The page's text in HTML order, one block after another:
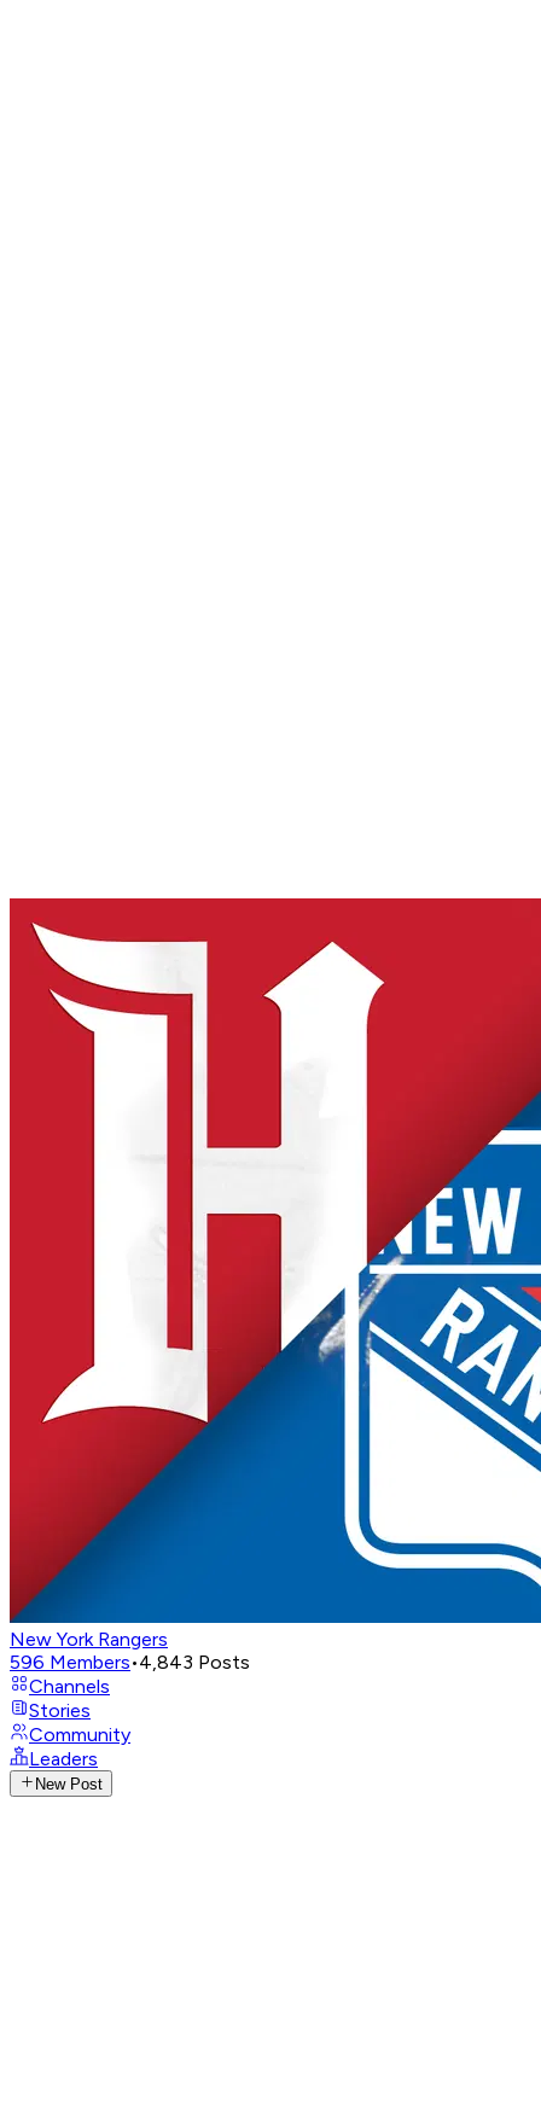
New York Rangers
596 Members•4,843 Posts
Channels
Stories
Community
Leaders
New Post